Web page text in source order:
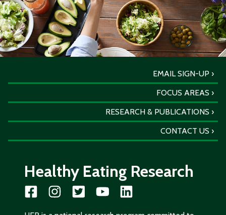
EMAIL SIGN-UP
FOCUS AREAS
RESEARCH & PUBLICATIONS
CONTACT US
Healthy Eating Research